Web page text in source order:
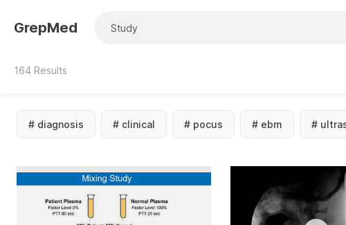
GrepMed
164 Results
# diagnosis # clinical # pocus # ebm #